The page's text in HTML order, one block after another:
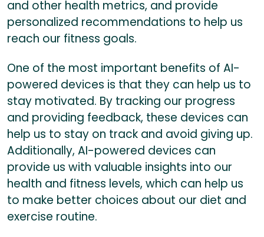
and other health metrics, and provide
personalized recommendations to help us
reach our fitness goals.
One of the most important benefits of AI-
powered devices is that they can help us to
stay motivated. By tracking our progress
and providing feedback, these devices can
help us to stay on track and avoid giving up.
Additionally, AI-powered devices can
provide us with valuable insights into our
health and fitness levels, which can help us
to make better choices about our diet and
exercise routine.